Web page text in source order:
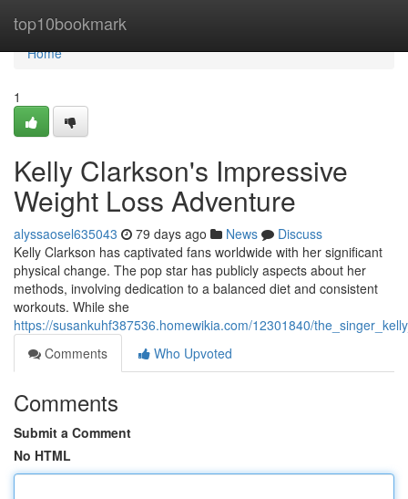
top10bookmark
Home
Home
1
Kelly Clarkson's Impressive
Weight Loss Adventure
alyssaosel635043 79 days ago News
Discuss
Kelly Clarkson has captivated fans worldwide with her significant
physical change. The pop star has publicly aspects about her
methods, involving dedication to a balanced diet and consistent
workouts. While she
https://susankuhf387536.homewikia.com/12301840/
Comments
Who Upvoted
Comments
Submit a Comment
No HTML